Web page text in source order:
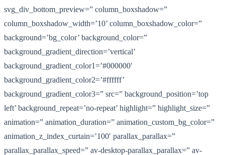
svg_div_bottom_preview=” column_boxshadow=”
column_boxshadow_width=’10’ column_boxshadow_color=”
background=’bg_color’ background_color=”
background_gradient_direction=’vertical’
background_gradient_color1=’#000000′
background_gradient_color2=’#ffffff’
background_gradient_color3=” src=” background_position=’top
left’ background_repeat=’no-repeat’ highlight=” highlight_size=”
animation=” animation_duration=” animation_custom_bg_color=”
animation_z_index_curtain=’100′ parallax_parallax=”
parallax_parallax_speed=” av-desktop-parallax_parallax=” av-